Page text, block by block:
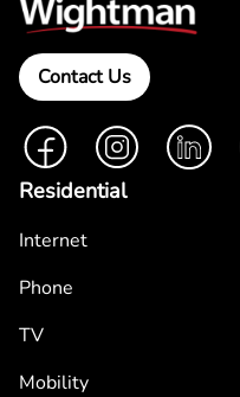
Contact Us
FacebookInstagramLinkedIn
Residential
Internet
Phone
TV
Mobility